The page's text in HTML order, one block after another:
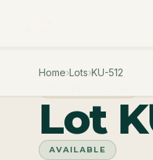
Home›Lots›KU-512
Lot
AVAILABLE